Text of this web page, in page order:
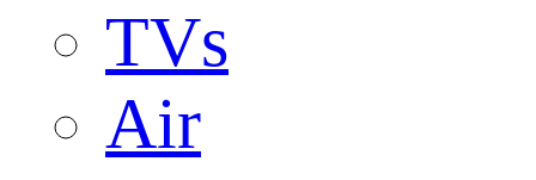
TVs
Air